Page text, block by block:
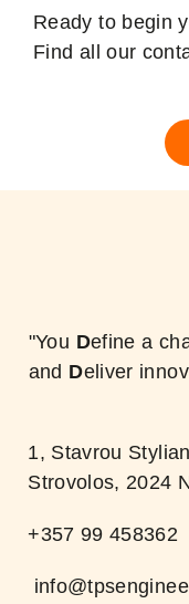
Ready to begin
Find all our
"You Define a
and Deliver
1, Stavrou
Strovolos, 2024
+357 99 458362